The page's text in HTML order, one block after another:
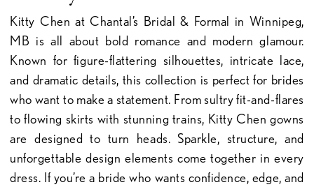
Kitty Chen at Chantal’s Bridal & Formal in Winnipeg,
MB is all about bold romance and modern glamour.
Known for figure-flattering silhouettes, intricate lace,
and dramatic details, this collection is perfect for brides
who want to make a statement. From sultry fit-and-flares
to flowing skirts with stunning trains, Kitty Chen gowns
are designed to turn heads. Sparkle, structure, and
unforgettable design elements come together in every
dress. If you’re a bride who wants confidence, edge, and